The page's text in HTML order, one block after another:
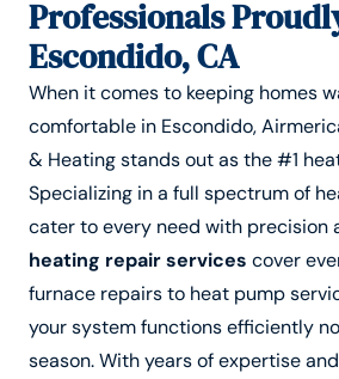
Professionals
Escondido, CA
When it comes to keeping homes
comfortable in Escondido,
& Heating stands out as the #1
Specializing in a full spectrum of
cater to every need with precision
heating repair services cover
furnace repairs to heat pump
your system functions efficiently
season. With years of expertise